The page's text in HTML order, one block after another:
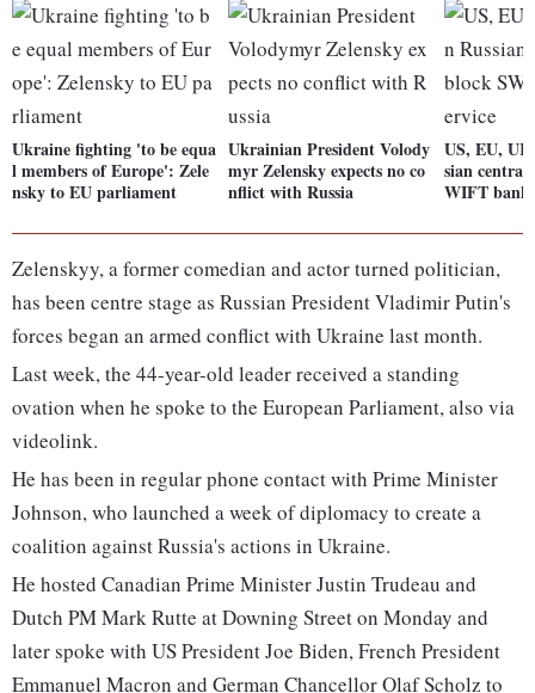
Ukraine fighting 'to be equa
l members of Europe': Zele
nsky to EU parliament
Ukrainian President Volody
myr Zelensky expects no co
nflict with Russia
US, EU,
sian
WIFT
Zelenskyy, a former comedian and actor turned politician,
has been centre stage as Russian President Vladimir Putin's
forces began an armed conflict with Ukraine last month.
Last week, the 44-year-old leader received a standing
ovation when he spoke to the European Parliament, also via
videolink.
He has been in regular phone contact with Prime Minister
Johnson, who launched a week of diplomacy to create a
coalition against Russia's actions in Ukraine.
He hosted Canadian Prime Minister Justin Trudeau and
Dutch PM Mark Rutte at Downing Street on Monday and
later spoke with US President Joe Biden, French President
Emmanuel Macron and German Chancellor Olaf Scholz to